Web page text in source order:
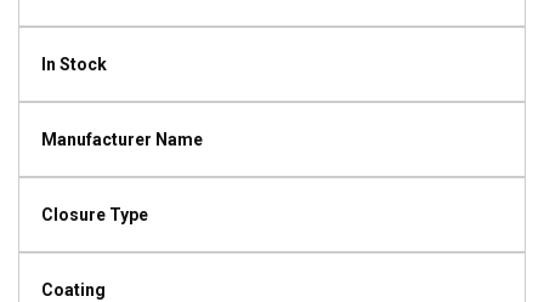
In Stock
Manufacturer Name
Closure Type
Coating